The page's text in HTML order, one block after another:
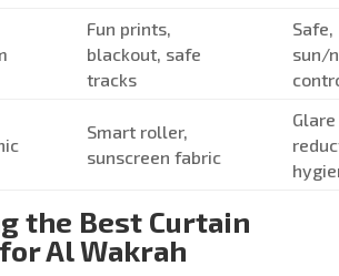
Fun prints,
blackout, safe
tracks
Safe,
sun/
Smart roller,
sunscreen fabric
Glare
the Best Curtain
Al Wakrah